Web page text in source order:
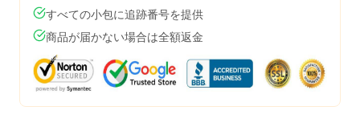
すべての小包に追跡番号を提供
商品が届かない場合は全額返金